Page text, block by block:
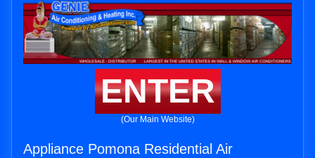
ENTER
(Our Main Website)
Appliance Pomona Residential Air